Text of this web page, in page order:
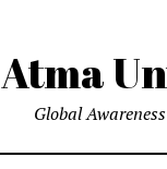
Atma
Global